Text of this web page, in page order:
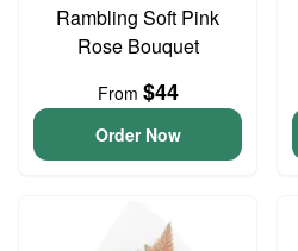
Rambling Soft Pink
Rose Bouquet
From $44
Order Now